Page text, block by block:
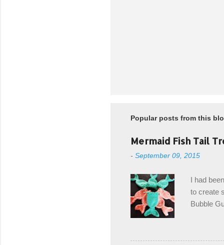
Popular posts from this
Mermaid Fish Tail
- September 09, 2015
I had
to create
Bubble
keeping
avoiding